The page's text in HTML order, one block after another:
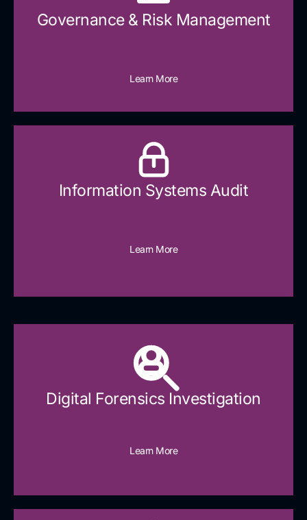
Governance & Risk Management
Learn More
Information Systems Audit
Learn More
Digital Forensics Investigation
Learn More